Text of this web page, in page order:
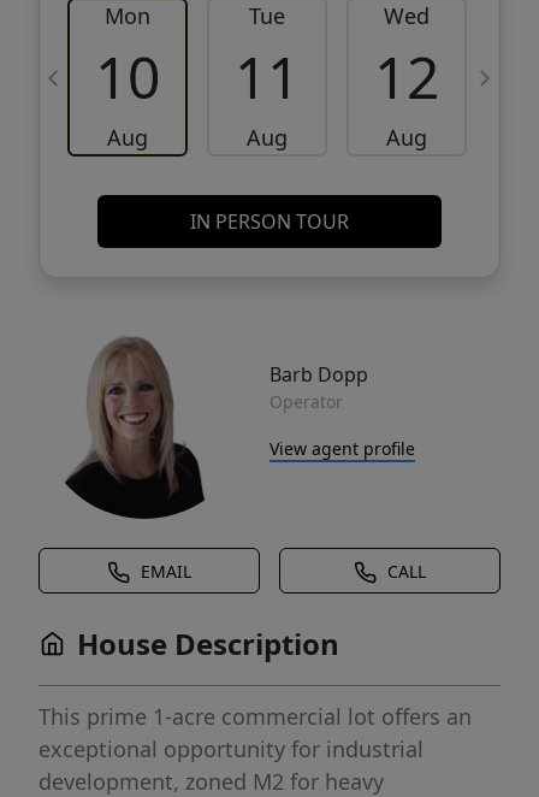
Mon
10
Aug
Tue
11
Aug
Wed
12
Aug
IN PERSON TOUR
Barb Dopp
Operator
View agent profile
EMAIL CALL
House Description
This prime 1-acre commercial lot offers an
exceptional opportunity for industrial
development, zoned M2 for heavy